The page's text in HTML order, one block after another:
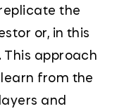
the
or, in this
This approach
from the
and